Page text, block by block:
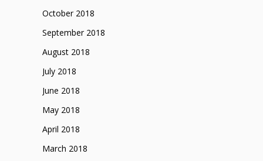
October 2018
September 2018
August 2018
July 2018
June 2018
May 2018
April 2018
March 2018